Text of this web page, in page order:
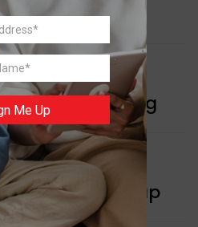
Taxi Service
New Beginning
Roadmap
Me Up